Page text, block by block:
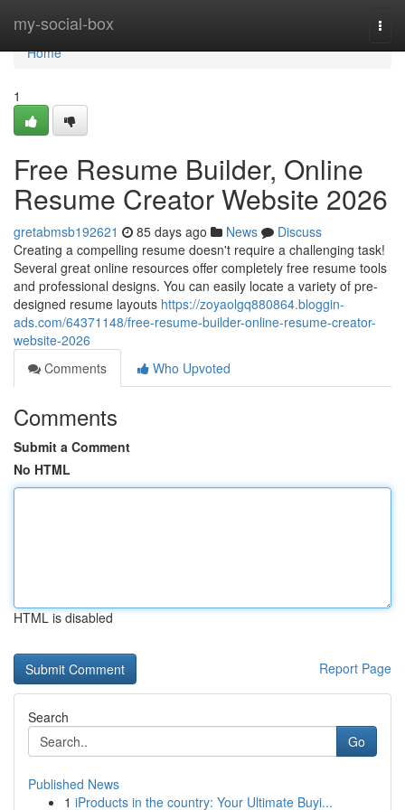
my-social-box
Home
Home
1
Free Resume Builder, Online
Resume Creator Website 2026
gretabmsb192621 85 days ago News
Discuss
Creating a compelling resume doesn't require a challenging task!
Several great online resources offer completely free resume tools
and professional designs. You can easily locate a variety of pre-
designed resume layouts https://zoyaolgq880864.bloggin-
ads.com/64371148/free-resume-builder-online-resume-creator-
website-2026
Comments
Who Upvoted
Comments
Submit a Comment
No HTML
HTML is disabled
Report Page
Search
Go
Published News
1 iProducts in the country: Your Ultimate Buyi...